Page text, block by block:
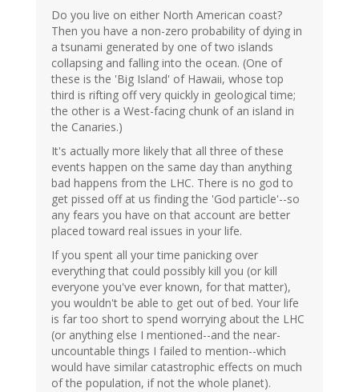
Do you live on either North American coast?
Then you have a non-zero probability of dying in
a tsunami generated by one of two islands
collapsing and falling into the ocean. (One of
these is the 'Big Island' of Hawaii, whose top
third is rifting off very quickly in geological time;
the other is a West-facing chunk of an island in
the Canaries.)
It's actually more likely that all three of these
events happen on the same day than anything
bad happens from the LHC. There is no god to
get pissed off at us finding the 'God particle'--so
any fears you have on that account are better
placed toward real issues in your life.
If you spent all your time panicking over
everything that could possibly kill you (or kill
everyone you've ever known, for that matter),
you wouldn't be able to get out of bed. Your life
is far too short to spend worrying about the LHC
(or anything else I mentioned--and the near-
uncountable things I failed to mention--which
would have similar catastrophic effects on much
of the population, if not the whole planet).